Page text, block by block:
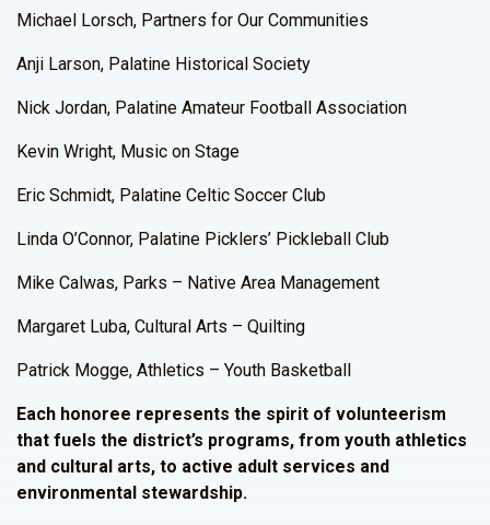
Michael Lorsch, Partners for Our Communities
Anji Larson, Palatine Historical Society
Nick Jordan, Palatine Amateur Football Association
Kevin Wright, Music on Stage
Eric Schmidt, Palatine Celtic Soccer Club
Linda O’Connor, Palatine Picklers’ Pickleball Club
Mike Calwas, Parks – Native Area Management
Margaret Luba, Cultural Arts – Quilting
Patrick Mogge, Athletics – Youth Basketball
Each honoree represents the spirit of volunteerism
that fuels the district’s programs, from youth athletics
and cultural arts, to active adult services and
environmental stewardship.